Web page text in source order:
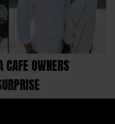
CAFE OWNERS